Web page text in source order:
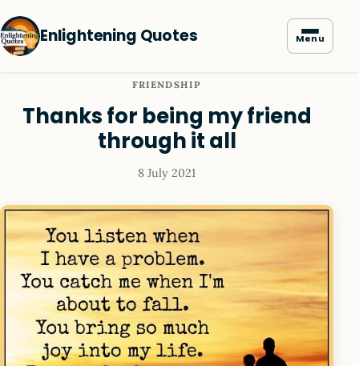
Enlightening Quotes Menu
FRIENDSHIP
Thanks for being my friend
through it all
8 July 2021